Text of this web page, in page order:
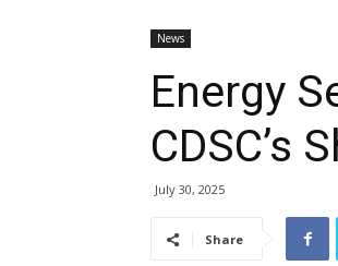
News
Energy
CDSC’s
July 30, 2025
Share